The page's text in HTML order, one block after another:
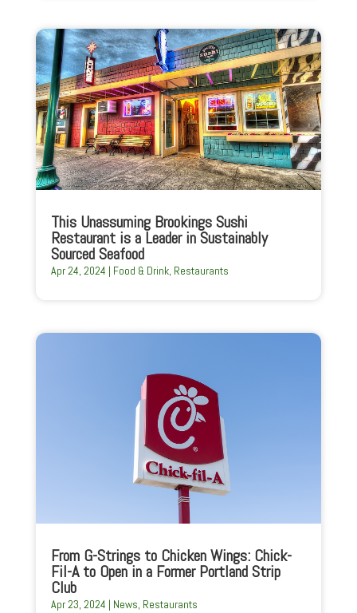
This Unassuming Brookings Sushi
Restaurant is a Leader in Sustainably
Sourced Seafood
Apr 24, 2024 | Food & Drink, Restaurants
From G-Strings to Chicken Wings: Chick-
Fil-A to Open in a Former Portland Strip
Club
Apr 23, 2024 | News, Restaurants